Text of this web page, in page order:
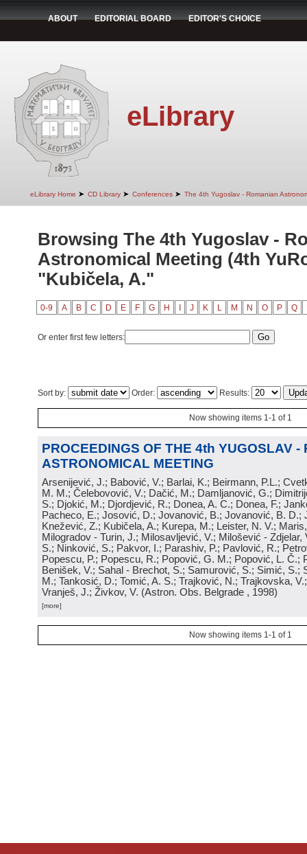
ABOUT EDITORIAL BOARD EDITOR'S CHOICE
eLibrary
eLibrary Home ➤ CD Library ➤ Conferences ➤ The 4th Yugoslav - Romanian
Browsing The 4th Yugoslav -
Astronomical Meeting (4th
"Kubičela, A."
0-9 A B C D E F G H J K L M N O P Q
Or enter first few letters:
Sort by: Order: Results:
Now showing items 1-1 of 1
PROCEEDINGS OF THE 4th YUGOSLAV -
ASTRONOMICAL MEETING
Arsenijević, J.; Babović, V.; Barlai, K.; Beirmann, P.L.;
M. M.; Čelebovović, V.; Dačić, M.; Damljanović, G.;
S.; Djokić, M.; Djordjević, R.; Donea, A. C.; Donea, F.;
Pacheco, E.; Josović, D.; Jovanović, B.; Jovanović, B. D.;
Knežević, Z.; Kubičela, A.; Kurepa, M.; Leister, N. V.;
Milogradov - Turin, J.; Milosavljević, V.; Milošević - Zdjelar,
S.; Ninković, S.; Pakvor, I.; Parashiv, P.; Pavlović, R.;
Popescu, P.; Popescu, R.; Popović, G. M.; Popović, L. Č.;
Benišek, V.; Sahal - Brechot, S.; Samurović, S.; Simić, S.;
M.; Tankosić, D.; Tomić, A. S.; Trajković, N.; Trajkovska,
Vranješ, J.; Živkov, V. (Astron. Obs. Belgrade , 1998)
[more]
Now showing items 1-1 of 1